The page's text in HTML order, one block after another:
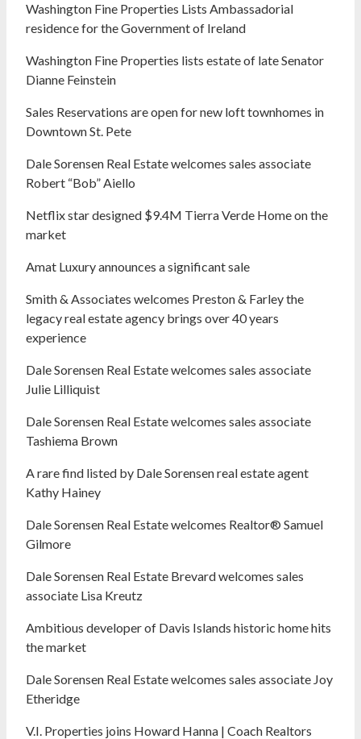
Washington Fine Properties Lists Ambassadorial
residence for the Government of Ireland
Washington Fine Properties lists estate of late Senator
Dianne Feinstein
Sales Reservations are open for new loft townhomes in
Downtown St. Pete
Dale Sorensen Real Estate welcomes sales associate
Robert “Bob” Aiello
Netflix star designed $9.4M Tierra Verde Home on the
market
Amat Luxury announces a significant sale
Smith & Associates welcomes Preston & Farley the
legacy real estate agency brings over 40 years
experience
Dale Sorensen Real Estate welcomes sales associate
Julie Lilliquist
Dale Sorensen Real Estate welcomes sales associate
Tashiema Brown
A rare find listed by Dale Sorensen real estate agent
Kathy Hainey
Dale Sorensen Real Estate welcomes Realtor® Samuel
Gilmore
Dale Sorensen Real Estate Brevard welcomes sales
associate Lisa Kreutz
Ambitious developer of Davis Islands historic home hits
the market
Dale Sorensen Real Estate welcomes sales associate Joy
Etheridge
V.I. Properties joins Howard Hanna | Coach Realtors